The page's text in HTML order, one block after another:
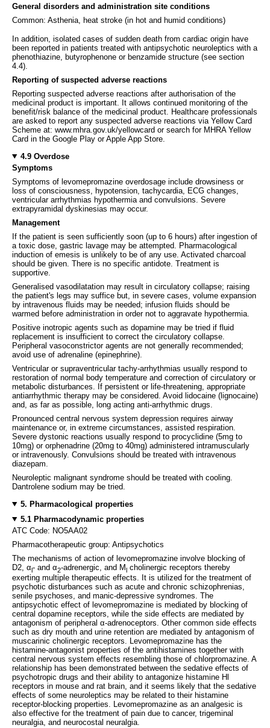
General disorders and administration site conditions
Common: Asthenia, heat stroke (in hot and humid conditions)
In addition, isolated cases of sudden death from cardiac origin have
been reported in patients treated with antipsychotic neuroleptics with a
phenothiazine, butyrophenone or benzamide structure (see section
4.4).
Reporting of suspected adverse reactions
Reporting suspected adverse reactions after authorisation of the
medicinal product is important. It allows continued monitoring of the
benefit/risk balance of the medicinal product. Healthcare professionals
are asked to report any suspected adverse reactions via Yellow Card
Scheme at: www.mhra.gov.uk/yellowcard or search for MHRA Yellow
Card in the Google Play or Apple App Store.
4.9 Overdose
Symptoms
Symptoms of levomepromazine overdosage include drowsiness or
loss of consciousness, hypotension, tachycardia, ECG changes,
ventricular arrhythmias hypothermia and convulsions. Severe
extrapyramidal dyskinesias may occur.
Management
If the patient is seen sufficiently soon (up to 6 hours) after ingestion of
a toxic dose, gastric lavage may be attempted. Pharmacological
induction of emesis is unlikely to be of any use. Activated charcoal
should be given. There is no specific antidote. Treatment is
supportive.
Generalised vasodilatation may result in circulatory collapse; raising
the patient's legs may suffice but, in severe cases, volume expansion
by intravenous fluids may be needed; infusion fluids should be
warmed before administration in order not to aggravate hypothermia.
Positive inotropic agents such as dopamine may be tried if fluid
replacement is insufficient to correct the circulatory collapse.
Peripheral vasoconstrictor agents are not generally recommended;
avoid use of adrenaline (epinephrine).
Ventricular or supraventricular tachy-arrhythmias usually respond to
restoration of normal body temperature and correction of circulatory or
metabolic disturbances. If persistent or life-threatening, appropriate
antiarrhythmic therapy may be considered. Avoid lidocaine (lignocaine)
and, as far as possible, long acting anti-arrhythmic drugs.
Pronounced central nervous system depression requires airway
maintenance or, in extreme circumstances, assisted respiration.
Severe dystonic reactions usually respond to procyclidine (5mg to
10mg) or orphenadrine (20mg to 40mg) administered intramuscularly
or intravenously. Convulsions should be treated with intravenous
diazepam.
Neuroleptic malignant syndrome should be treated with cooling.
Dantrolene sodium may be tried.
5. Pharmacological properties
5.1 Pharmacodynamic properties
ATC Code: NO5AA02
Pharmacotherapeutic group: Antipsychotics
The mechanisms of action of levomepromazine involve blocking of
D2, αl- and α2-adrenergic, and Ml cholinergic receptors thereby
exerting multiple therapeutic effects. It is utilized for the treatment of
psychotic disturbances such as acute and chronic schizophrenias,
senile psychoses, and manic-depressive syndromes. The
antipsychotic effect of levomepromazine is mediated by blocking of
central dopamine receptors, while the side effects are mediated by
antagonism of peripheral α-adrenoceptors. Other common side effects
such as dry mouth and urine retention are mediated by antagonism of
muscarinic cholinergic receptors. Levomepromazine has the
histamine-antagonist properties of the antihistamines together with
central nervous system effects resembling those of chlorpromazine. A
relationship has been demonstrated between the sedative effects of
psychotropic drugs and their ability to antagonize histamine Hl
receptors in mouse and rat brain, and it seems likely that the sedative
effects of some neuroleptics may be related to their histamine
receptor-blocking properties. Levomepromazine as an analgesic is
also effective for the treatment of pain due to cancer, trigeminal
neuralgia, and neurocostal neuralgia.